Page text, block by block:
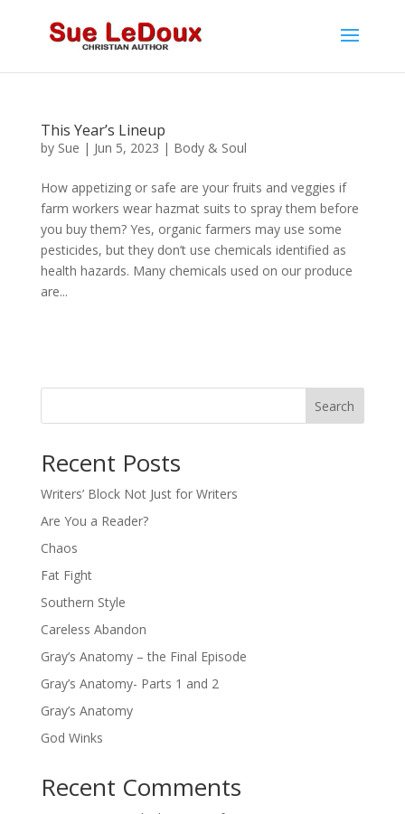
This Year’s Lineup
by Sue | Jun 5, 2023 | Body & Soul
How appetizing or safe are your fruits and veggies if
farm workers wear hazmat suits to spray them before
you buy them? Yes, organic farmers may use some
pesticides, but they don’t use chemicals identified as
health hazards. Many chemicals used on our produce
are...
Search
Recent Posts
Writers’ Block Not Just for Writers
Are You a Reader?
Chaos
Fat Fight
Southern Style
Careless Abandon
Gray’s Anatomy – the Final Episode
Gray’s Anatomy- Parts 1 and 2
Gray’s Anatomy
God Winks
Recent Comments